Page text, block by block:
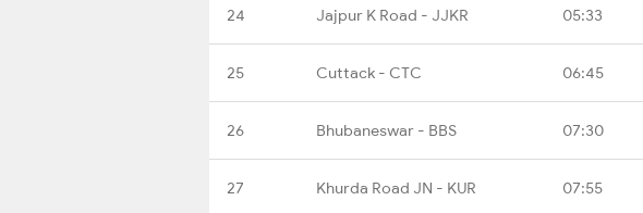
24 Jajpur K Road - JJKR 05:33
25 Cuttack - CTC 06:45
26 Bhubaneswar - BBS 07:30
27 Khurda Road JN - KUR 07:55